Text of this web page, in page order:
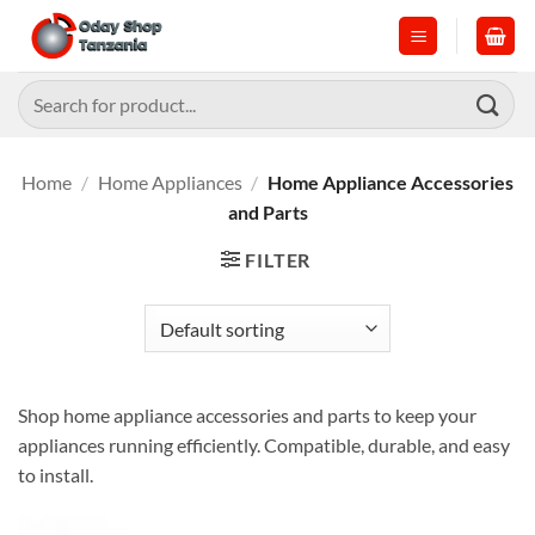
content
Search
for:
Home / Home Appliances / Home Appliance Accessories
and Parts
FILTER
Shop home appliance accessories and parts to keep your
appliances running efficiently. Compatible, durable, and easy
to install.